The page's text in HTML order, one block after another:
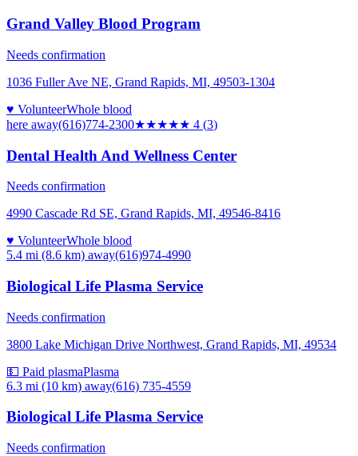
Grand Valley Blood Program
Needs confirmation
1036 Fuller Ave NE, Grand Rapids, MI, 49503-1304
♥ VolunteerWhole blood
here away(616)774-2300★★★★★ 4 (3)
Dental Health And Wellness Center
Needs confirmation
4990 Cascade Rd SE, Grand Rapids, MI, 49546-8416
♥ VolunteerWhole blood
5.4 mi (8.6 km) away(616)974-4990
Biological Life Plasma Service
Needs confirmation
3800 Lake Michigan Drive Northwest, Grand Rapids, MI, 49534
💵 Paid plasmaPlasma
6.3 mi (10 km) away(616) 735-4559
Biological Life Plasma Service
Needs confirmation